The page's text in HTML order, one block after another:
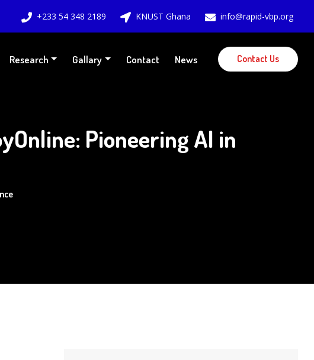
+233 54 348 2189 KNUST Ghana info@rapid-vbp.org
Research Gallary Contact News Contact Us
Pioneering AI in